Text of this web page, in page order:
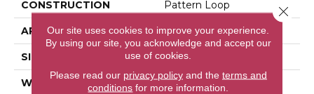
CONSTRUCTION Pattern Loop
APPLICATION Residential
SIZE 12 Ft
WIDTH 12 Ft
Our site uses cookies to improve your experience.
By using our site, you acknowledge and accept our
use of cookies.
Please read our privacy policyand the terms and
conditions for more information.
Close